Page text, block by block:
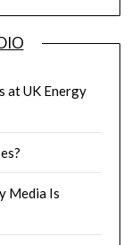
at UK Energy
Media Is